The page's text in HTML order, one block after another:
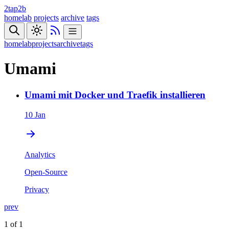
2tap2b
homelab projects archive tags
homelabprojectsarchivetags
Umami
Umami mit Docker und Traefik installieren
10 Jan
Analytics
Open-Source
Privacy
prev
1 of 1